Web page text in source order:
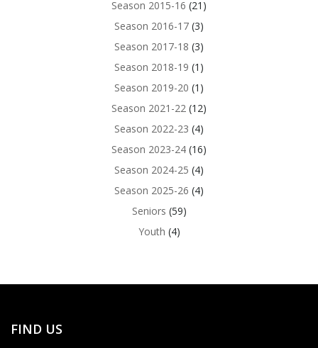
Season 2015-16 (21)
Season 2016-17 (3)
Season 2017-18 (3)
Season 2018-19 (1)
Season 2019-20 (1)
Season 2021-22 (12)
Season 2022-23 (4)
Season 2023-24 (16)
Season 2024-25 (4)
Season 2025-26 (4)
Seniors (59)
Youth (4)
FIND US